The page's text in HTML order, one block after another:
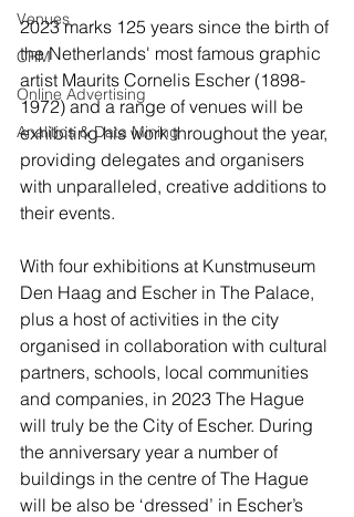
Venues
CRM
Online Advertising
Analitics & Data Mining
2023 marks 125 years since the birth of
the Netherlands' most famous graphic
artist Maurits Cornelis Escher (1898-
1972) and a range of venues will be
exhibiting his work throughout the year,
providing delegates and organisers
with unparalleled, creative additions to
their events.
With four exhibitions at Kunstmuseum
Den Haag and Escher in The Palace,
plus a host of activities in the city
organised in collaboration with cultural
partners, schools, local communities
and companies, in 2023 The Hague
will truly be the City of Escher. During
the anniversary year a number of
buildings in the centre of The Hague
will be also be ‘dressed’ in Escher’s